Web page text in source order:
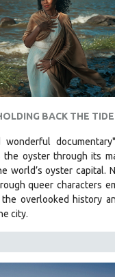
BACK THE TIDE
wonderful
the oyster through its
world’s oyster capital.
queer characters
the overlooked history
city.